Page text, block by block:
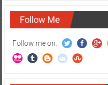
Follow Me
Follow me on: